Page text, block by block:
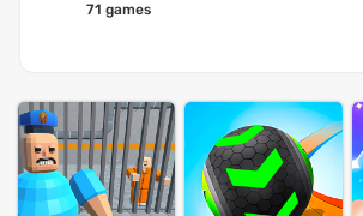
71 games